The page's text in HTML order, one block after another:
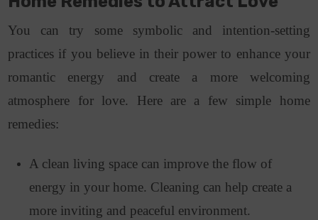
You can try some symbolic and intention-setting
practices if you believe in their power to enhance your
romantic energy and create a more welcoming
atmosphere for love. Here are a few simple home
remedies:
A clean living space can improve the flow of
energy in your home. Cleaning can help create a
more inviting and peaceful environment.